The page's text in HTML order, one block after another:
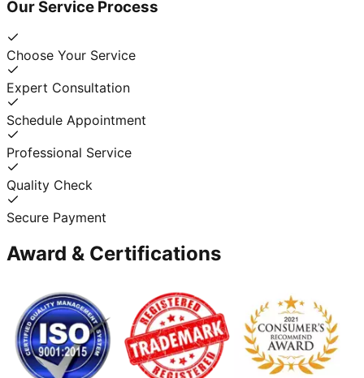
Our Service Process
Choose Your Service
Expert Consultation
Schedule Appointment
Professional Service
Quality Check
Secure Payment
Award & Certifications